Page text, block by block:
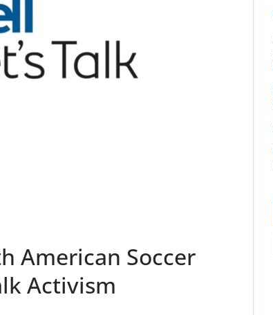
American Soccer
Activism